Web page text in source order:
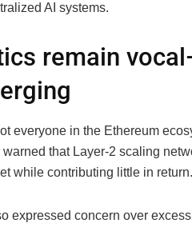
AI systems.
remain
everyone in the Ethereum
warned that Layer-2 scaling
while contributing little in return.
expressed concern over